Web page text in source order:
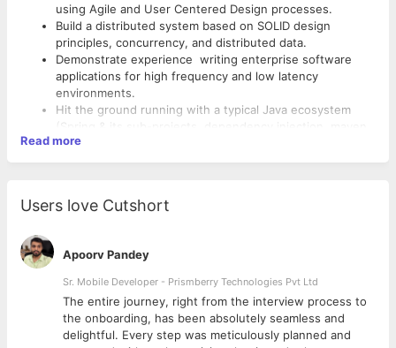
using Agile and User Centered Design processes.
Build a distributed system based on SOLID design
principles, concurrency, and distributed data.
Demonstrate experience writing enterprise software
applications for high frequency and low latency
environments.
Hit the ground running with a typical Java ecosystem
hibernate, etc.)
Maintain quality, modularity and ensure responsiveness
development stack including non-java ecosystems.
Collaborate with cross-functional teams to define,
design.
Work with third-party data-sources and APIs.
Unit-test code for robustness.
Work on bug fixing and improving application
performance
Extensive experience and deep understanding in Java 8,
Strong understanding of distributed architecture
SOA, Microservices, Cloud hosting solutions (preferably AWS).
Good experience in developing REST API and Json, in
Java backend applications.
Read more
Users love Cutshort
Apoorv Pandey
Sr. Mobile Developer - Prismberry Technologies Pvt Ltd
The entire journey, right from the interview process to
the onboarding, has been absolutely seamless and
delightful. Every step was meticulously planned and